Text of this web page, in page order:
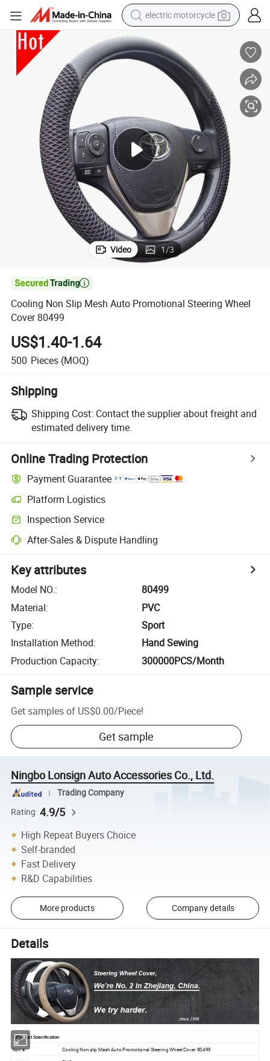
electric motorcycle
tote bag
perfume
basketball shoe
electric bike
human hair wig
motorcycle
Video 1/3

Cooling Non Slip Mesh Auto Promotional Steering Wheel
Cover 80499
US$1.40-1.64
500 Pieces (MOQ)
Shipping
Shipping Cost: Contact the supplier about freight and
estimated delivery time.
Online Trading Protection
Payment Guarantee
Platform Logistics
Inspection Service
After-Sales & Dispute Handling
Key attributes
Model NO.:
80499
Material:
PVC
Type:
Sport
Installation Method:
Hand Sewing
Production Capacity: 300000PCS/Month
Sample service
Get samples of US$0.00/Piece!
Get sample
Ningbo Lonsign Auto Accessories Co., Ltd.
Trading Company
Rating 4.9/5
High Repeat Buyers Choice
Self-branded
Fast Delivery
R&D Capabilities
More products Company details
Details
1.Product Specification
Item #. Cooling Non slip Mesh Auto Promotional Steering Wheel Cover 80499